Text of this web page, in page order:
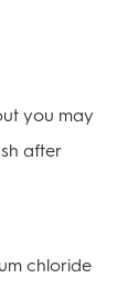
you may
after
chloride